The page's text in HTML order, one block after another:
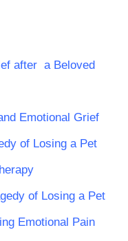
after a Beloved
Emotional Grief
of Losing a Pet
of Losing a Pet
Emotional Pain